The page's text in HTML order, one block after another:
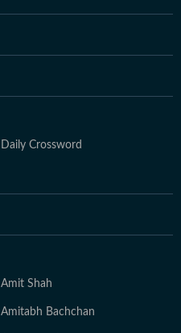
Daily Crossword
Amit Shah
Amitabh Bachchan